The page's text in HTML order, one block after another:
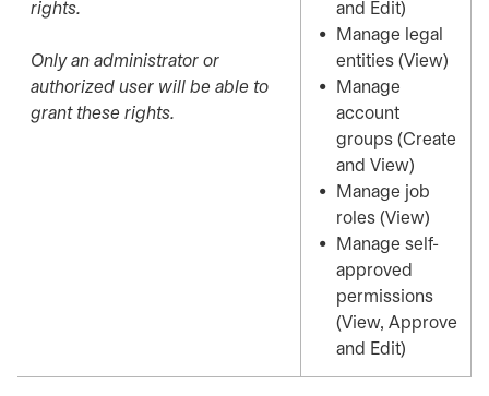
rights.
Only an administrator or
authorized user will be able to
grant these rights.
and Edit)
Manage legal
entities (View)
Manage
account
groups (Create
and View)
Manage job
roles (View)
Manage self-
approved
permissions
(View, Approve
and Edit)